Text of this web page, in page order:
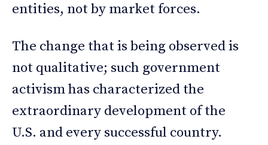
entities, not by market forces.
The change that is being observed is
not qualitative; such government
activism has characterized the
extraordinary development of the
U.S. and every successful country.